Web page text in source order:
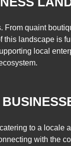
quaint
landscape is
local
to a locale
with the